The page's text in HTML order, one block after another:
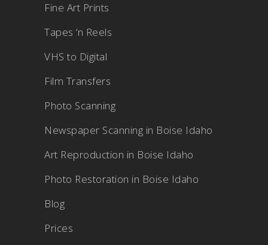
Fine Art Prints
Tapes ‘n Reels
VHS to Digital
Film Transfers
Photo Scanning
Newspaper Scanning in Boise Idaho
Art Reproduction in Boise Idaho
Photo Restoration in Boise Idaho
Blog
Prices